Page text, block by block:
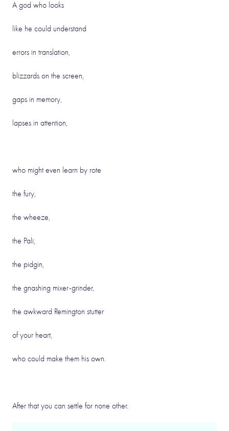
A god who looks
like he could understand
errors in translation,
blizzards on the screen,
gaps in memory,
lapses in attention,
who might even learn by rote
the fury,
the wheeze,
the Pali,
the pidgin,
the gnashing mixer-grinder,
the awkward Remington stutter
of your heart,
who could make them his own.
After that you can settle for none other.